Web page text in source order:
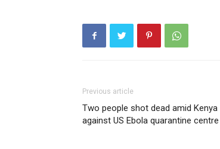
Previous article
Two people shot dead amid
against US Ebola quarantine